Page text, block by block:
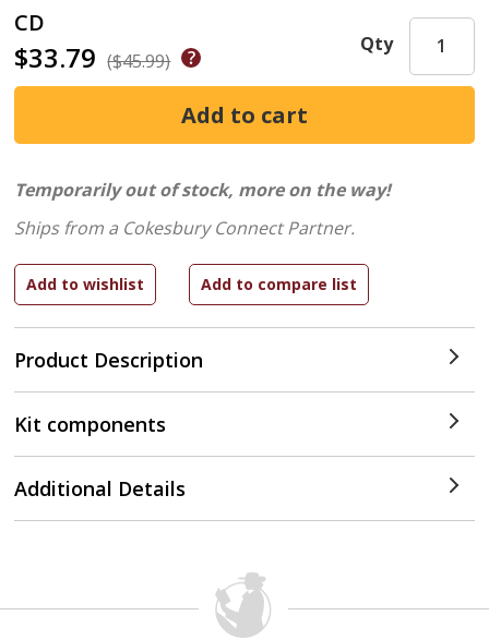
CD
$33.79 ($45.99)
Product Description
Qty
Temporarily out of stock, more on the way!
Ships from a Cokesbury Connect Partner.
Kit components
Additional Details